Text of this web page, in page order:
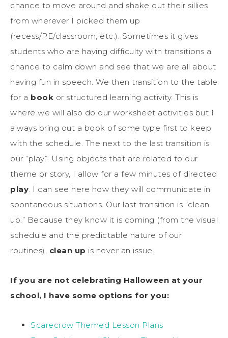
chance to move around and shake out their sillies
from wherever I picked them up
(recess/PE/classroom, etc.). Sometimes it gives
students who are having difficulty with transitions a
chance to calm down and see that we are all about
having fun in speech. We then transition to the table
for a book or structured learning activity. This is
where we will also do our worksheet activities but I
always bring out a book of some type first to keep
with the schedule. The next to the last transition is
our “play”. Using objects that are related to our
theme or story, I allow for a few minutes of directed
play. I can see here how they will communicate in
spontaneous situations. Our last transition is “clean
up.” Because they know it is coming (from the visual
schedule and the predictable nature of our
routines), clean up is never an issue.
If you are not celebrating Halloween at your
school, I have some options for you:
Scarecrow Themed Lesson Plans